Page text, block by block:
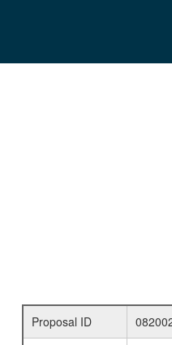
Proposal ID